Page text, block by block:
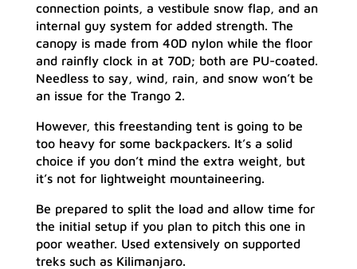
connection points, a vestibule snow flap, and an
internal guy system for added strength. The
canopy is made from 40D nylon while the floor
and rainfly clock in at 70D; both are PU-coated.
Needless to say, wind, rain, and snow won’t be
an issue for the Trango 2.
However, this freestanding tent is going to be
too heavy for some backpackers. It’s a solid
choice if you don’t mind the extra weight, but
it’s not for lightweight mountaineering.
Be prepared to split the load and allow time for
the initial setup if you plan to pitch this one in
poor weather. Used extensively on supported
treks such as Kilimanjaro.